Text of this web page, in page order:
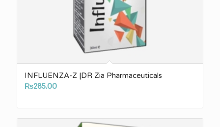
INFLUENZA-Z |DR Zia Pharmaceuticals
₨285.00